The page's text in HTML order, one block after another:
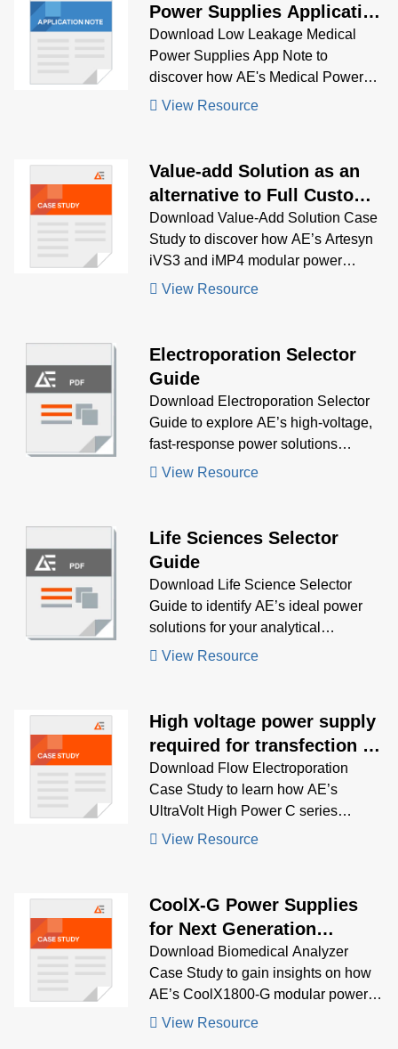
Power Supplies Application
Note
Download Low Leakage Medical
Power Supplies App Note to
discover how AE's Medical Power
Supplies solve low leakage
View Resource
Value-add Solution as an
alternative to Full Custom
Design
Download Value-Add Solution Case
Study to discover how AE’s Artesyn
iVS3 and iMP4 modular power
supplies delivered a custom-
system, meeting stringent specs with
rapid turnaround.
View Resource
Electroporation Selector
Guide
Download Electroporation Selector
Guide to explore AE’s high-voltage,
fast-response power solutions
tailored for electroporation and
products for your application.
View Resource
Life Sciences Selector
Guide
Download Life Science Selector
Guide to identify AE’s ideal power
solutions for your analytical
instrumentation needs, including
precision, efficiency, and regulatory
compliance
View Resource
High voltage power supply
required for transfection of
cells
Download Flow Electroporation
Case Study to learn how AE’s
UltraVolt High Power C series
delivered dual-output ±500 V power
cell transfection in advanced medical
View Resource
CoolX-G Power Supplies
for Next Generation
Biomedical Analyser
Download Biomedical Analyzer
Case Study to gain insights on how
AE’s CoolX1800-G modular power
supply enabled full-system Hi-Pot
View Resource